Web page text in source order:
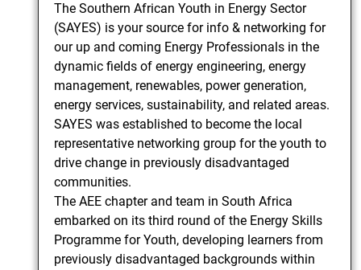
The Southern African Youth in Energy Sector
(SAYES) is your source for info & networking for
our up and coming Energy Professionals in the
dynamic fields of energy engineering, energy
management, renewables, power generation,
energy services, sustainability, and related areas.
SAYES was established to become the local
representative networking group for the youth to
drive change in previously disadvantaged
communities.
The AEE chapter and team in South Africa
embarked on its third round of the Energy Skills
Programme for Youth, developing learners from
previously disadvantaged backgrounds within